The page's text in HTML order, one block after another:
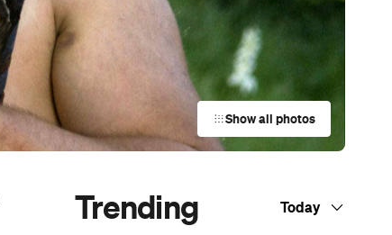
Show all photos
Trending Today